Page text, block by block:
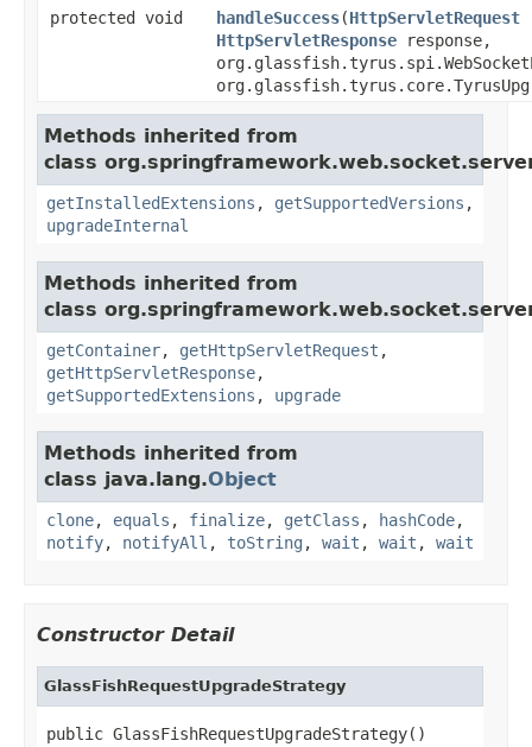
protected void handleSuccess(HttpServletRequest
HttpServletResponse response,
Methods inherited from
class
getInstalledExtensions , getSupportedVersions ,
upgradeInternal
Methods inherited from
class
getContainer, getHttpServletRequest ,
getHttpServletResponse,
getSupportedExtensions , upgrade
Methods inherited from
class java.lang.Object
clone, equals , finalize, getClass , hashCode,
notify, notifyAll , toString , wait , wait , wait
Constructor Detail
GlassFishRequestUpgradeStrategy
public GlassFishRequestUpgradeStrategy()